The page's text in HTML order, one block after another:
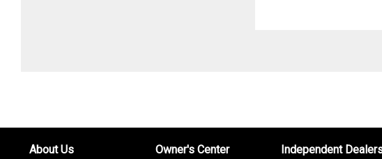
About Us Owner's Center Independent